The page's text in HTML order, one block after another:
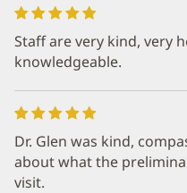
Staff are very kind, very
knowledgeable.
Dr. Glen was kind,
about what the
visit.